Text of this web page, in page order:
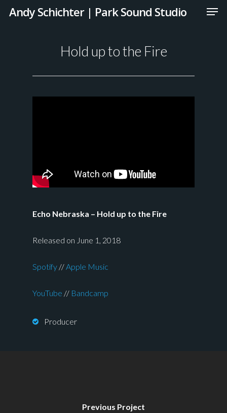
Andy Schichter | Park Sound Studio
Hold up to the Fire
Echo Nebraska – Hold up to the Fire
Released on June 1, 2018
Spotify //Apple Music
YouTube // Bandcamp
Producer
Previous Project